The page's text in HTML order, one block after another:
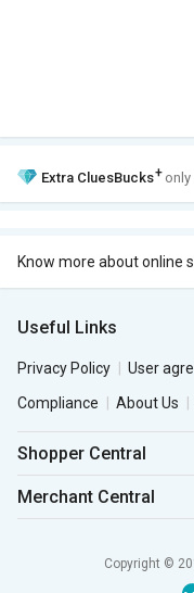
Extra CluesBucks+ only
Know more about online
Useful Links
Privacy Policy User
Compliance
About Us
Shopper Central
Merchant Central
Copyright ©